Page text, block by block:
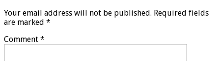
Your email address will not be published. Required fields
are marked *
Comment *